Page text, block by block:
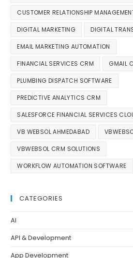
CUSTOMER RELATIONSHIP
DIGITAL MARKETING DIGITAL
EMAIL MARKETING AUTOMATION
FINANCIAL SERVICES CRM GMAIL
PLUMBING DISPATCH SOFTWARE
PREDICTIVE ANALYTICS CRM
SALESFORCE FINANCIAL SERVICES
VB WEBSOL AHMEDABAD
VBWEBSOL CRM SOLUTIONS
WORKFLOW AUTOMATION SOFTWARE
CATEGORIES
AI
API & Development
App Development